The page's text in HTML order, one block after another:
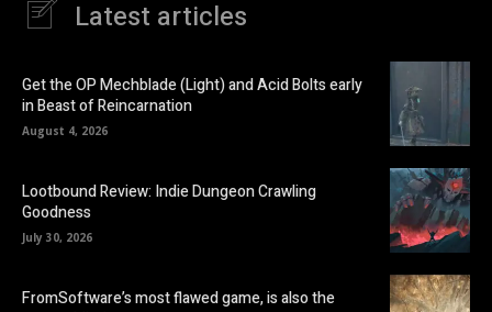
Latest articles
Get the OP Mechblade (Light) and Acid Bolts early
in Beast of Reincarnation
August 4, 2026
Lootbound Review: Indie Dungeon Crawling
Goodness
July 30, 2026
FromSoftware’s most flawed game, is also the